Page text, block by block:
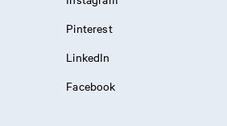
Pinterest
LinkedIn
Facebook